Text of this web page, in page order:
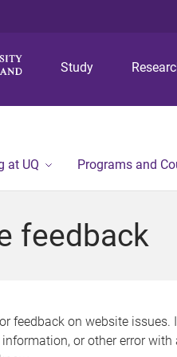
Study
at UQ Programs and
feedback
feedback on website issues.
or other error with